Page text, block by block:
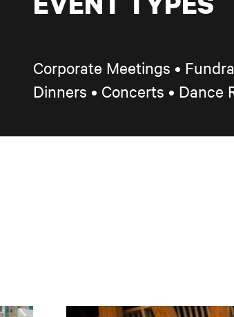
Corporate Meetings •
Dinners • Concerts • Dance